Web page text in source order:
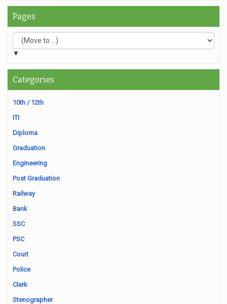
Pages
▼
Categories
10th / 12th
ITI
Diploma
Graduation
Engineering
Post Graduation
Railway
Bank
SSC
PSC
Court
Police
Clerk
Stenographer